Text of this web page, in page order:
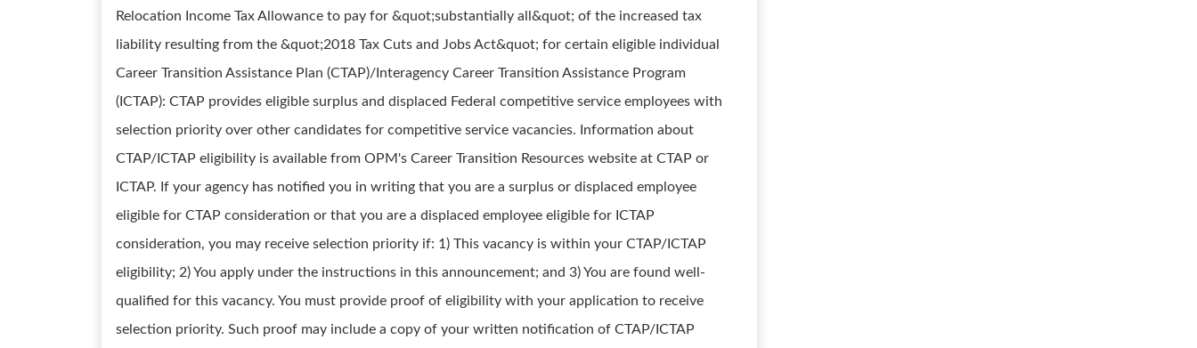
Relocation Income Tax Allowance to pay for &quot;substantially all&quot; of the increased tax
liability resulting from the &quot;2018 Tax Cuts and Jobs Act&quot; for certain eligible individual
Career Transition Assistance Plan (CTAP)/Interagency Career Transition Assistance Program
(ICTAP): CTAP provides eligible surplus and displaced Federal competitive service employees with
selection priority over other candidates for competitive service vacancies. Information about
CTAP/ICTAP eligibility is available from OPM's Career Transition Resources website at CTAP or
ICTAP. If your agency has notified you in writing that you are a surplus or displaced employee
eligible for CTAP consideration or that you are a displaced employee eligible for ICTAP
consideration, you may receive selection priority if: 1) This vacancy is within your CTAP/ICTAP
eligibility; 2) You apply under the instructions in this announcement; and 3) You are found well-
qualified for this vacancy. You must provide proof of eligibility with your application to receive
selection priority. Such proof may include a copy of your written notification of CTAP/ICTAP